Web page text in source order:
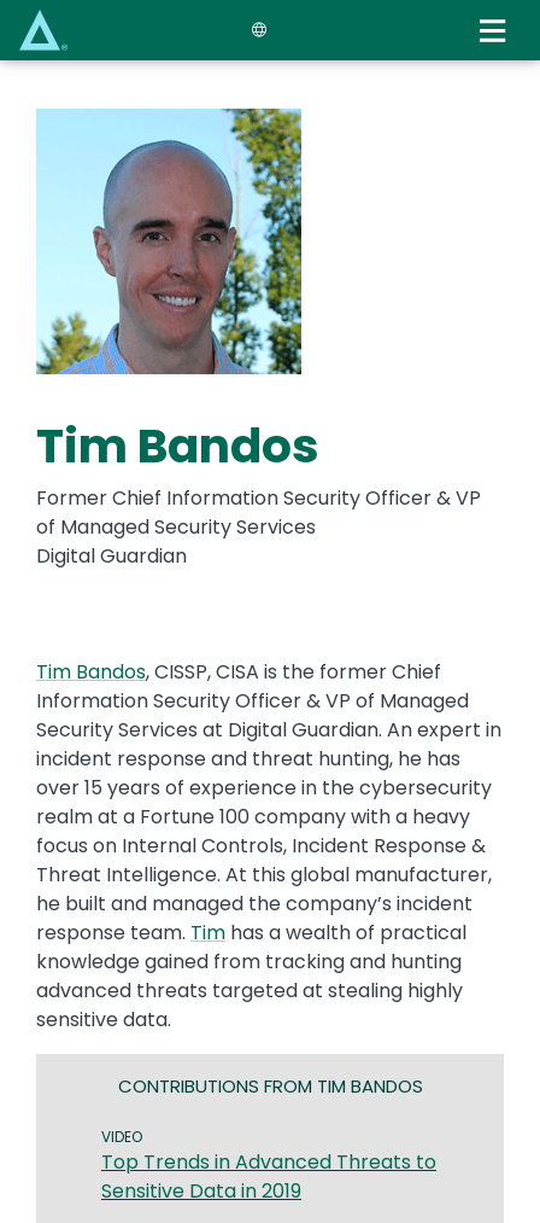
main
content
Tim Bandos
Former Chief Information Security Officer & VP
of Managed Security Services
Digital Guardian
Tim Bandos, CISSP, CISA is the former Chief
Information Security Officer & VP of Managed
Security Services at Digital Guardian. An expert in
incident response and threat hunting, he has
over 15 years of experience in the cybersecurity
realm at a Fortune 100 company with a heavy
focus on Internal Controls, Incident Response &
Threat Intelligence. At this global manufacturer,
he built and managed the company’s incident
response team. Tim has a wealth of practical
knowledge gained from tracking and hunting
advanced threats targeted at stealing highly
sensitive data.
CONTRIBUTIONS FROM TIM BANDOS
VIDEO
Top Trends in Advanced Threats to
Sensitive Data in 2019